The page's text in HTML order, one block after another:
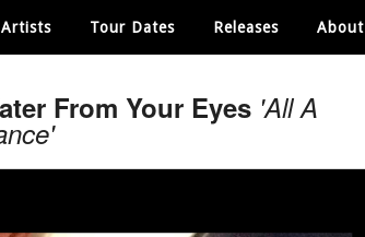
Artists Tour Dates Releases About
From Your Eyes 'All A